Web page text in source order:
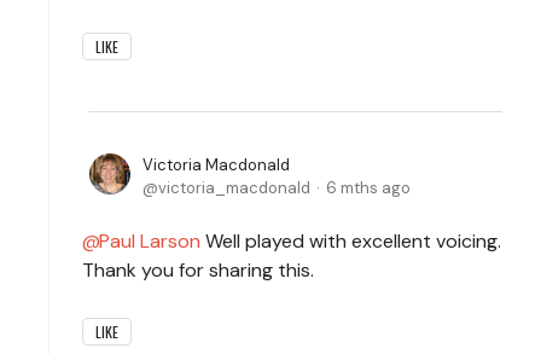
LIKE
Victoria Macdonald
victoria_macdonald
6 mths ago
Paul Larson Well played with excellent voicing.
Thank you for sharing this.
LIKE